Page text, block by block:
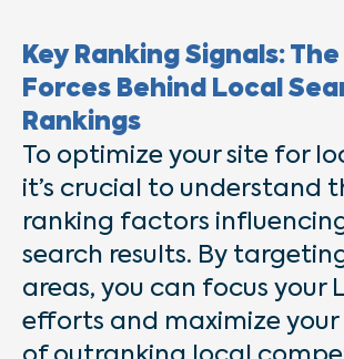
Key Ranking Signals:
Forces Behind Local
Rankings
To optimize your site for
it’s crucial to understand
ranking factors
search results. By
areas, you can focus your
efforts and maximize your